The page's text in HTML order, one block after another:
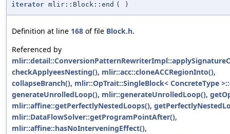
iterator mlir::Block::end ( )
Definition at line 168 of file Block.h.
Referenced by
checkApplyeesNesting(), mlir::acc::cloneACCRegionInto(),
collapseBranch(), mlir::OpTrait::SingleBlock< ConcreteType
generateUnrolledLoop(), mlir::generateUnrolledLoop(),
mlir::affine::getPerfectlyNestedLoops(),
mlir::DataFlowSolver::getProgramPointAfter(),
mlir::affine::hasNoInterveningEffect(),